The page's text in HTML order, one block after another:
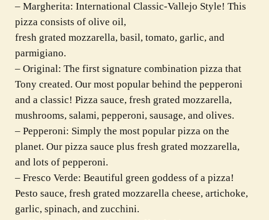
– Margherita: International Classic-Vallejo Style! This
pizza consists of olive oil,
fresh grated mozzarella, basil, tomato, garlic, and
parmigiano.
– Original: The first signature combination pizza that
Tony created. Our most popular behind the pepperoni
and a classic! Pizza sauce, fresh grated mozzarella,
mushrooms, salami, pepperoni, sausage, and olives.
– Pepperoni: Simply the most popular pizza on the
planet. Our pizza sauce plus fresh grated mozzarella,
and lots of pepperoni.
– Fresco Verde: Beautiful green goddess of a pizza!
Pesto sauce, fresh grated mozzarella cheese, artichoke,
garlic, spinach, and zucchini.